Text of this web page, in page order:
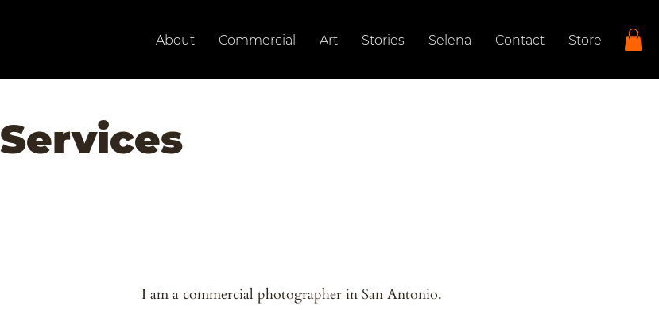
About Commercial Art Stories Selena Contact Store
I am a commercial photographer in San Antonio.